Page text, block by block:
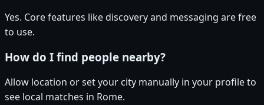
Yes. Core features like discovery and messaging are free
to use.
How do I find people nearby?
Allow location or set your city manually in your profile to
see local matches in Rome.